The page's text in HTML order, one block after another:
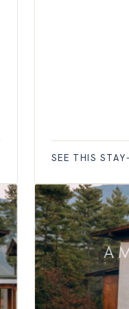
SEE THIS STAY